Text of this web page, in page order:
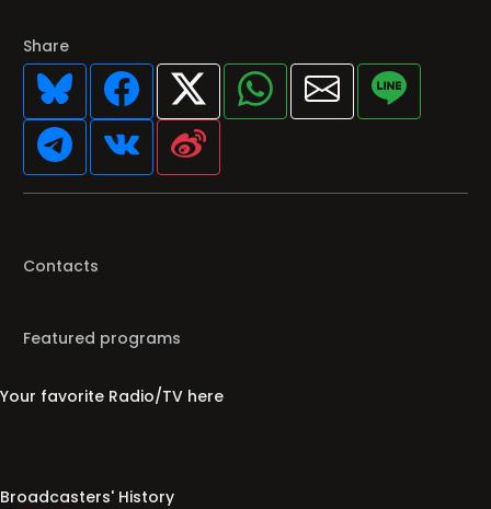
Share
Contacts
Featured programs
Your favorite Radio/TV here
Broadcasters' History